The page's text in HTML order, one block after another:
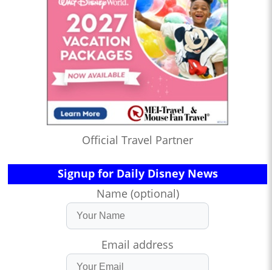
Official Travel Partner
Signup for Daily Disney News
Name (optional)
Email address